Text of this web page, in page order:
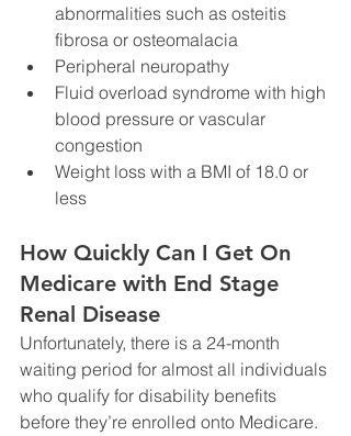
abnormalities such as osteitis
fibrosa or osteomalacia
Peripheral neuropathy
Fluid overload syndrome with high
blood pressure or vascular
congestion
Weight loss with a BMI of 18.0 or
less
How Quickly Can I Get On
Medicare with End Stage
Renal Disease
Unfortunately, there is a 24-month
waiting period for almost all individuals
who qualify for disability benefits
before they’re enrolled onto Medicare.